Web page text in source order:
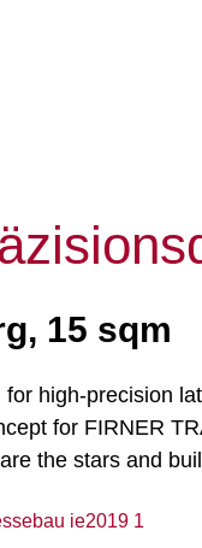
15 sqm
high-precision
for FIRNER
the stars and